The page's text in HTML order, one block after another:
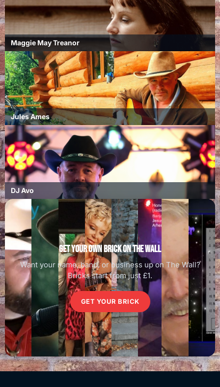
Maggie May Treanor
Jules Ames
DJ Avo
Get your own brick on the wall
Want your name, band, or business up on The Wall?
Bricks start from just £1.
GET YOUR BRICK